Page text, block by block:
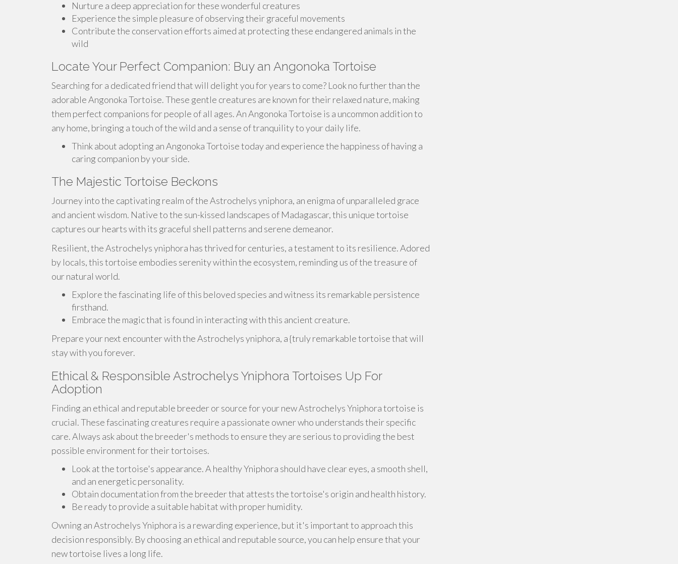
Nurture a deep appreciation for these wonderful creatures
Experience the simple pleasure of observing their graceful movements
Contribute the conservation efforts aimed at protecting these endangered animals in the
wild
Locate Your Perfect Companion: Buy an Angonoka Tortoise
Searching for a dedicated friend that will delight you for years to come? Look no further than the
adorable Angonoka Tortoise. These gentle creatures are known for their relaxed nature, making
them perfect companions for people of all ages. An Angonoka Tortoise is a uncommon addition to
any home, bringing a touch of the wild and a sense of tranquility to your daily life.
Think about adopting an Angonoka Tortoise today and experience the happiness of having a
caring companion by your side.
The Majestic Tortoise Beckons
Journey into the captivating realm of the Astrochelys yniphora, an enigma of unparalleled grace
and ancient wisdom. Native to the sun-kissed landscapes of Madagascar, this unique tortoise
captures our hearts with its graceful shell patterns and serene demeanor.
Resilient, the Astrochelys yniphora has thrived for centuries, a testament to its resilience. Adored
by locals, this tortoise embodies serenity within the ecosystem, reminding us of the treasure of
our natural world.
Explore the fascinating life of this beloved species and witness its remarkable persistence
firsthand.
Embrace the magic that is found in interacting with this ancient creature.
Prepare your next encounter with the Astrochelys yniphora, a {truly remarkable tortoise that will
stay with you forever.
Ethical & Responsible Astrochelys Yniphora Tortoises Up For
Adoption
Finding an ethical and reputable breeder or source for your new Astrochelys Yniphora tortoise is
crucial. These fascinating creatures require a passionate owner who understands their specific
care. Always ask about the breeder's methods to ensure they are serious to providing the best
possible environment for their tortoises.
Look at the tortoise's appearance. A healthy Yniphora should have clear eyes, a smooth shell,
and an energetic personality.
Obtain documentation from the breeder that attests the tortoise's origin and health history.
Be ready to provide a suitable habitat with proper humidity.
Owning an Astrochelys Yniphora is a rewarding experience, but it's important to approach this
decision responsibly. By choosing an ethical and reputable source, you can help ensure that your
new tortoise lives a long life.